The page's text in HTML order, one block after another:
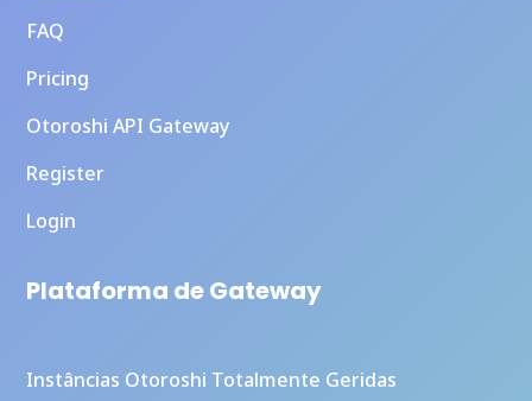
FAQ
Pricing
Otoroshi API Gateway
Register
Login
Plataforma de Gateway
Instâncias Otoroshi Totalmente Geridas